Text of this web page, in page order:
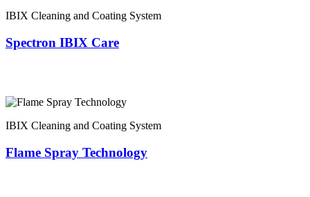
IBIX Cleaning and Coating System
Spectron IBIX Care
IBIX Cleaning and Coating System
Flame Spray Technology